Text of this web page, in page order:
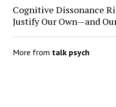
Cognitive Dissonance
Justify Our Own—and
More from talk psych